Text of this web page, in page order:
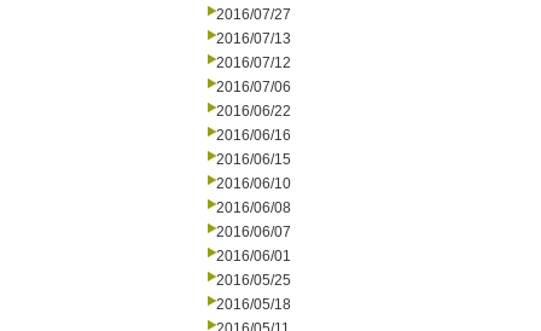
2016/07/27
2016/07/13
2016/07/12
2016/07/06
2016/06/22
2016/06/16
2016/06/15
2016/06/10
2016/06/08
2016/06/07
2016/06/01
2016/05/25
2016/05/18